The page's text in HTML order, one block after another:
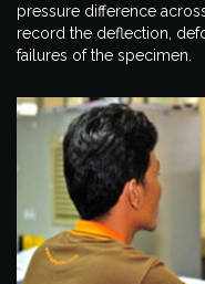
pressure difference
record the deflection,
failures of the specimen.